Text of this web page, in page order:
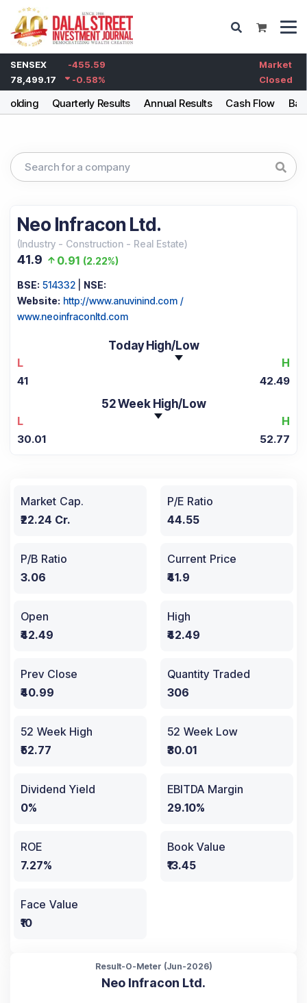
SENSEX
-455.59
78,499.17
-0.58%
Market
Closed
Quarterly Results Annual Results Cash Flow
Neo Infracon Ltd.
(Industry - Construction - Real Estate)
41.9 0.91 (2.22%)
BSE: 514332
NSE:
Website: http://www.anuvinind.com /
www.neoinfraconltd.com
Today High/Low
L
H
41 42.49
52 Week High/Low
L
H
30.01 52.77
Market Cap.
₹22.24 Cr.
P/E Ratio
44.55
P/B Ratio
3.06
Current Price
₹41.9
Open
₹42.49
High
₹42.49
Prev Close
₹40.99
Quantity Traded
306
52 Week High
₹52.77
52 Week Low
₹30.01
Dividend Yield
0%
EBITDA Margin
29.10%
ROE
7.27%
Book Value
₹13.45
Face Value
₹10
Result-O-Meter (Jun-2026)
Neo Infracon Ltd.